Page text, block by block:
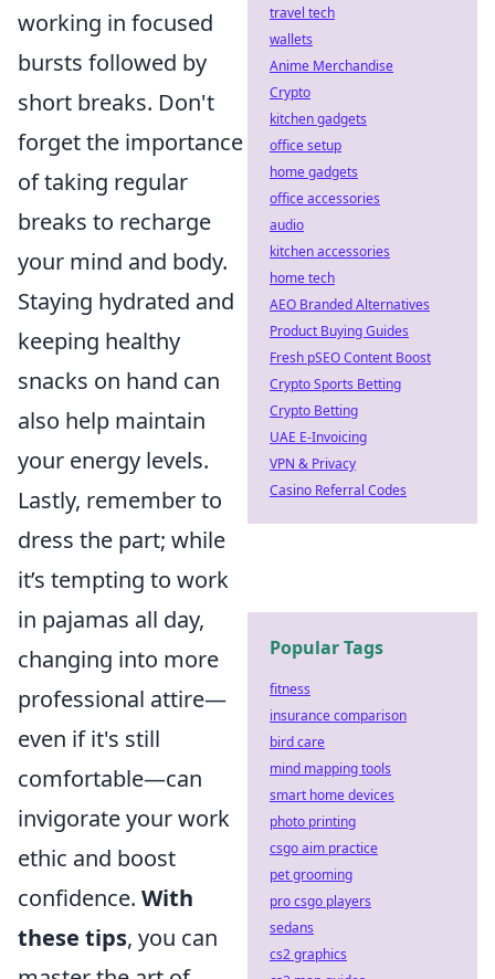
working in focused
bursts followed by
short breaks. Don't
forget the importance
of taking regular
breaks to recharge
your mind and body.
Staying hydrated and
keeping healthy
snacks on hand can
also help maintain
your energy levels.
Lastly, remember to
dress the part; while
it’s tempting to work
in pajamas all day,
changing into more
professional attire—
even if it's still
comfortable—can
invigorate your work
ethic and boost
confidence. With
these tips, you can
travel tech
wallets
Anime Merchandise
Crypto
kitchen gadgets
office setup
home gadgets
office accessories
audio
kitchen accessories
home tech
AEO Branded Alternatives
Product Buying Guides
Fresh pSEO Content Boost
Crypto Sports Betting
Crypto Betting
UAE E-Invoicing
VPN & Privacy
Casino Referral Codes
Popular Tags
fitness
insurance comparison
bird care
mind mapping tools
smart home devices
photo printing
csgo aim practice
pet grooming
pro csgo players
sedans
cs2 graphics